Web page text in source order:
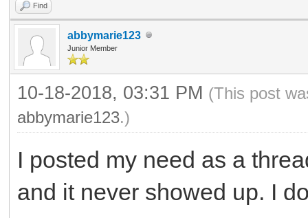
Find
abbymarie123
Junior Member
10-18-2018, 03:31 PM (This post
abbymarie123.)
I posted my need as a
and it never showed up. I